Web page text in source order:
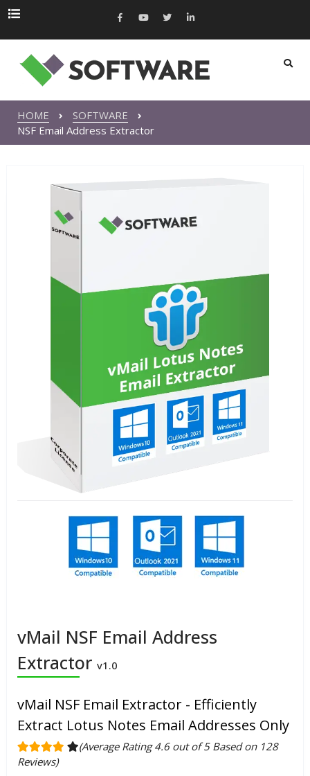
HOME
SOFTWARE
NSF Email Address Extractor
vMail NSF Email Address
Extractor v1.0
vMail NSF Email Extractor - Efficiently
Extract Lotus Notes Email Addresses Only
(Average Rating 4.6 out of 5 Based on 128
Reviews)